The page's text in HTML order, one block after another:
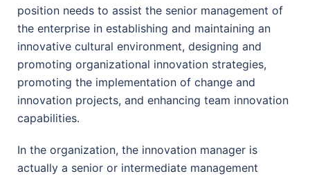
position needs to assist the senior management of
the enterprise in establishing and maintaining an
innovative cultural environment, designing and
promoting organizational innovation strategies,
promoting the implementation of change and
innovation projects, and enhancing team innovation
capabilities.
In the organization, the innovation manager is
actually a senior or intermediate management